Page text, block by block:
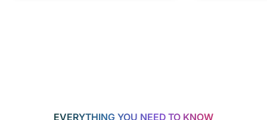
more
EVERYTHING YOU NEED TO KNOW